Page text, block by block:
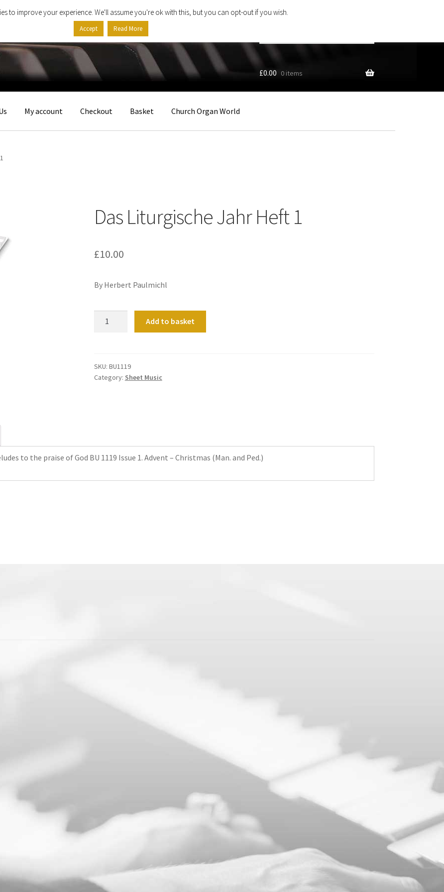
…
£0.00 0 items
My account Checkout Basket Church Organ World
Das Liturgische Jahr Heft 1
£10.00
By Herbert Paulmichl
1
quantity
Add to basket
SKU: BU1119
Category: Sheet Music
to the praise of God BU 1119 Issue 1. Advent – ​​Christmas (Man. and Ped.)
to improve your experience. We'll assume you're ok with this, but you can opt-out if you wish.
Accept Read More